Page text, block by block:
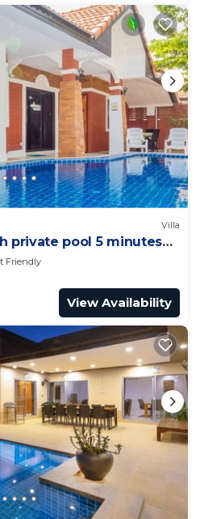
Villa
private pool 5 minutes
Friendly
View Availability